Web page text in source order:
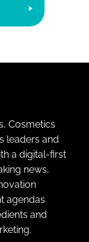
Cosmetics
leaders and
a digital-first
news,
agendas
and